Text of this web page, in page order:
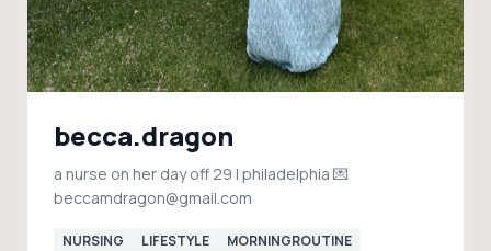
becca.dragon
a nurse on her day off 29 | philadelphia 💌
beccamdragon@gmail.com
NURSING LIFESTYLE MORNINGROUTINE